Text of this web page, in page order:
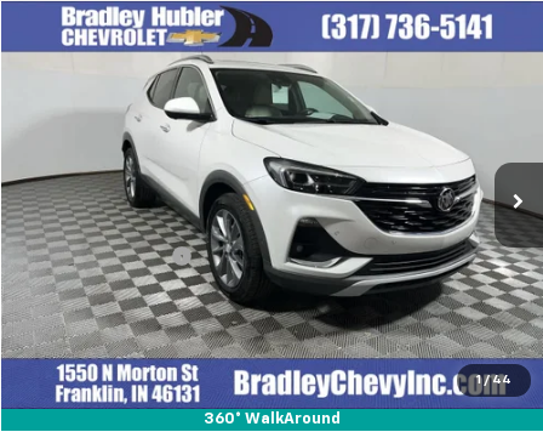
1 / 44
360° WalkAround
Used 2023Buick Encore GXEssence
KL4MMFSL2PB083276Stock:T13927 Model:4TT06
Ext. Int.
$27,999
BEST PRICE
Less
Retail Price
$27,999
Documentation Fee
+$249
Internet Price $28,248
Compare Vehicle